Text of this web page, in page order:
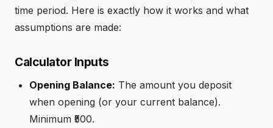
time period. Here is exactly how it works and what
assumptions are made:
Calculator Inputs
Opening Balance: The amount you deposit
when opening (or your current balance).
Minimum ₹500.